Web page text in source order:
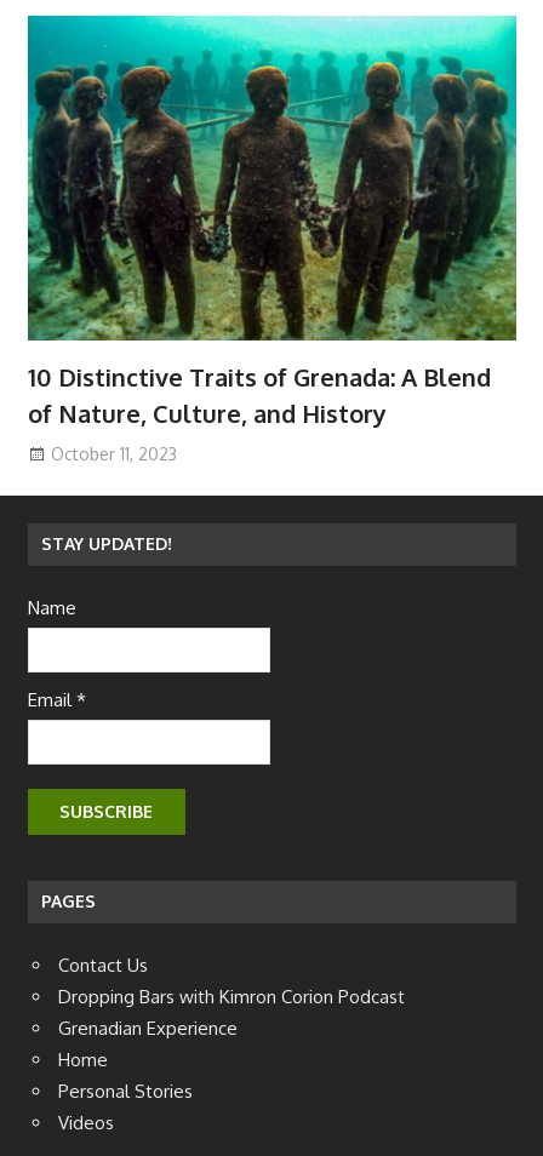
10 Distinctive Traits of Grenada: A Blend
of Nature, Culture, and History
October 11, 2023
STAY UPDATED!
Name
Email *
PAGES
Contact Us
Dropping Bars with Kimron Corion Podcast
Grenadian Experience
Home
Personal Stories
Videos